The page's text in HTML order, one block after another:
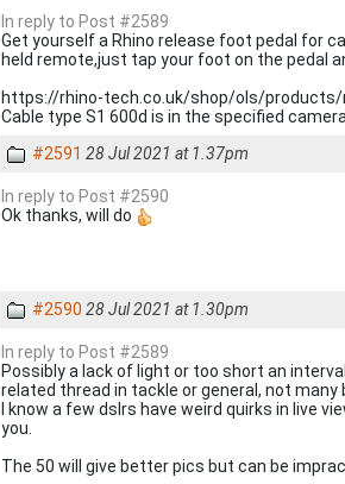
In reply to Post #2589
Get yourself a Rhino release foot pedal for
held remote,just tap your foot on the pedal
https://rhino-tech.co.uk/shop/ols/products/
Cable type S1 600d is in the specified
#2591 28 Jul 2021 at 1.37pm
In reply to Post #2590
Ok thanks, will do
#2590 28 Jul 2021 at 1.30pm
In reply to Post #2589
Possibly a lack of light or too short an
related thread in tackle or general, not
I know a few dslrs have weird quirks in live
you.
The 50 will give better pics but can be